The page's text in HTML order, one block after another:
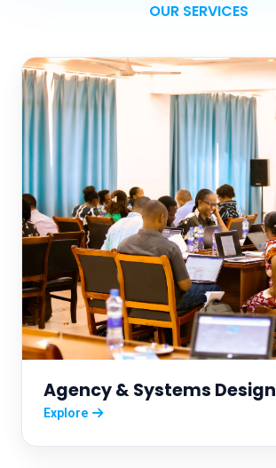
OUR SERVICES
Agency & Systems
Explore